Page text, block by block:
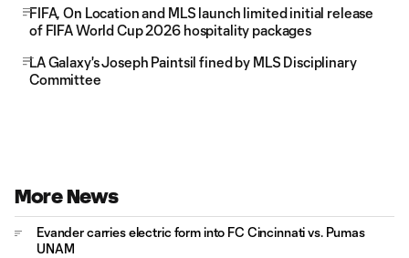
FIFA, On Location and MLS launch limited initial release
of FIFA World Cup 2026 hospitality packages
LA Galaxy's Joseph Paintsil fined by MLS Disciplinary
Committee
More News
Evander carries electric form into FC Cincinnati vs. Pumas
UNAM